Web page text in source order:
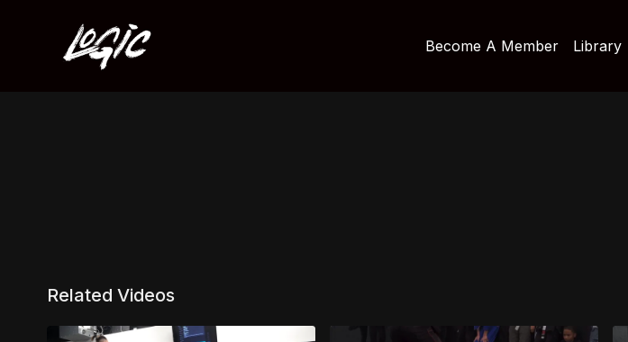
Become A Member Library
Related Videos